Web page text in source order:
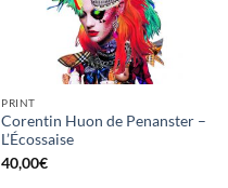
PRINT
Corentin Huon de Penanster –
L’Écossaise
40,00€